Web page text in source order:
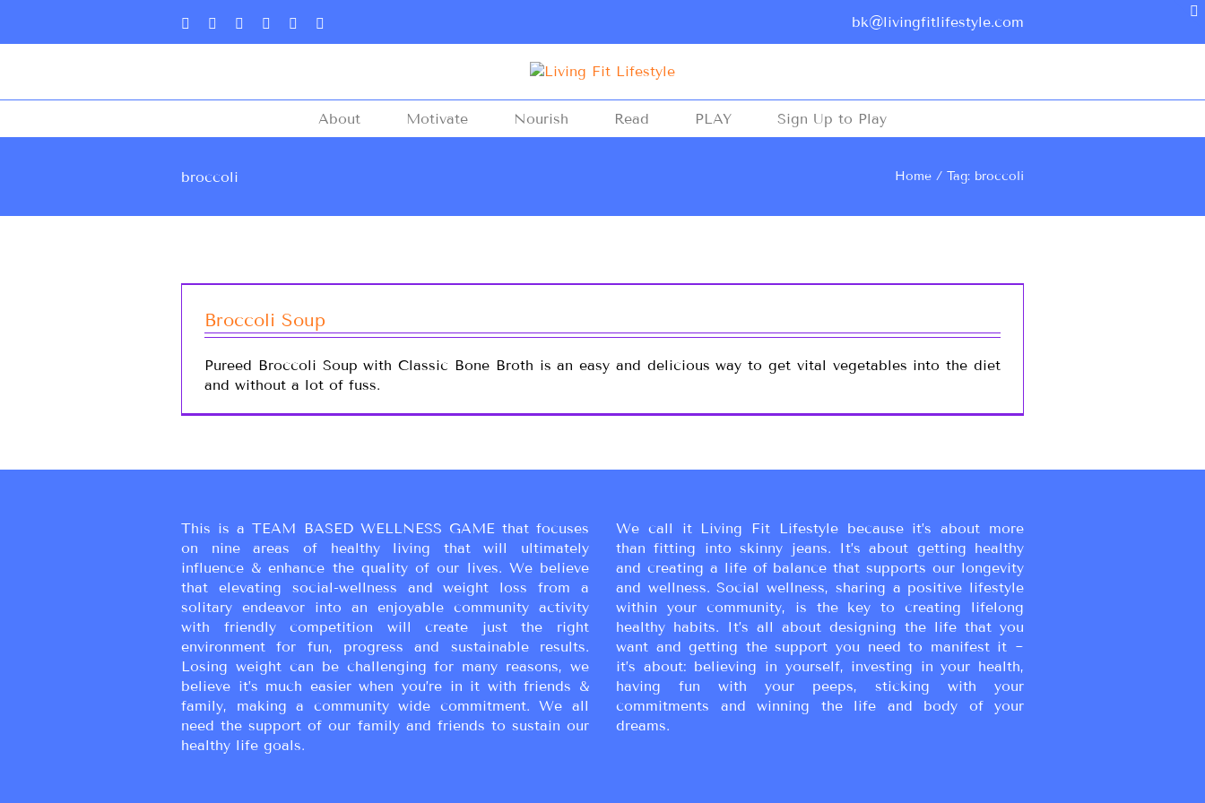
bk@livingfitlifestyle.com
About Motivate Nourish Read PLAY Sign Up to Play
broccoli Home Tag: broccoli
Broccoli Soup
Pureed Broccoli Soup with Classic Bone Broth is an easy and delicious way to get vital vegetables into the diet
and without a lot of fuss.
This is a TEAM BASED WELLNESS GAME that focuses
on nine areas of healthy living that will ultimately
influence & enhance the quality of our lives. We believe
that elevating social-wellness and weight loss from a
solitary endeavor into an enjoyable community activity
with friendly competition will create just the right
environment for fun, progress and sustainable results.
Losing weight can be challenging for many reasons, we
believe it’s much easier when you’re in it with friends &
family, making a community wide commitment. We all
need the support of our family and friends to sustain our
healthy life goals.
We call it Living Fit Lifestyle because it’s about more
than fitting into skinny jeans. It’s about getting healthy
and creating a life of balance that supports our longevity
and wellness. Social wellness, sharing a positive lifestyle
within your community, is the key to creating lifelong
healthy habits. It’s all about designing the life that you
want and getting the support you need to manifest it ~
it’s about: believing in yourself, investing in your health,
having fun with your peeps, sticking with your
commitments and winning the life and body of your
dreams.